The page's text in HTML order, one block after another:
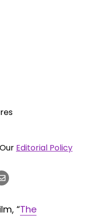
Our Editorial Policy
“The